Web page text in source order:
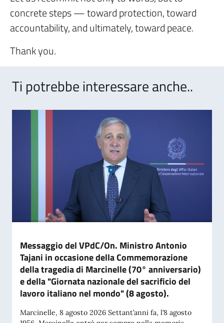
concrete steps — toward protection, toward
accountability, and ultimately, toward peace.
Thank you.
Ti potrebbe interessare anche..
Messaggio del VPdC/On. Ministro Antonio
Tajani in occasione della Commemorazione
della tragedia di Marcinelle (70° anniversario)
e della "Giornata nazionale del sacrificio del
lavoro italiano nel mondo" (8 agosto).
Marcinelle, 8 agosto 2026 Settant’anni fa, l’8 agosto